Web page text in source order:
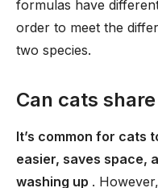
formulas have
order to meet the
two species.
Can cats
It’s common for cats
easier, saves space,
washing up .